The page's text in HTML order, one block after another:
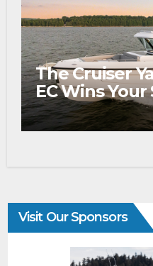
The Cruiser
EC Wins
Visit Our Sponsors